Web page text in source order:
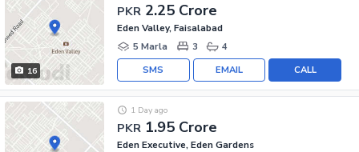
16
PKR 2.25 Crore
Eden Valley, Faisalabad
5 Marla
3 4
CALL
EMAIL
SMS
PKR 1.95 Crore
1 Day ago
Eden Executive, Eden Gardens